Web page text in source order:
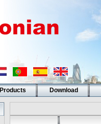
Products Download